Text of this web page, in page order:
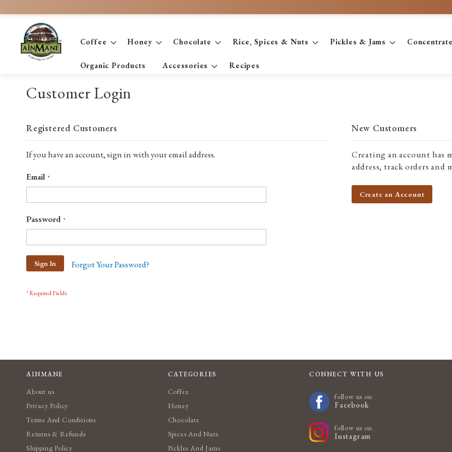
Content
Coffee Honey Chocolate Rice, Spices & Nuts Pickles & Jams
Organic Products Accessories Recipes
Customer Login
Registered Customers
If you have an account, sign in with your email address.
Email
Password
Sign In Forgot Your Password?
New Customers
Creating an account has
address, track orders and
Create an Account
AINMANE
About us
Privacy Policy
Terms And Conditions
Returns & Refunds
Shipping Policy
CATEGORIES
Coffee
Honey
Chocolate
Spices And Nuts
Pickles And Jams
CONNECT WITH US
follow us on
Facebook
follow us on
Instagram